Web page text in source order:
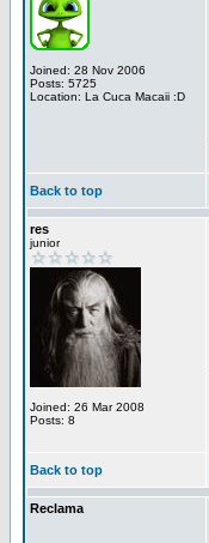
Joined: 28 Nov 2006
Posts: 5725
Location: La Cuca Macaii :D
Back to top
res
junior
Joined: 26 Mar 2008
Posts: 8
Back to top
Reclama